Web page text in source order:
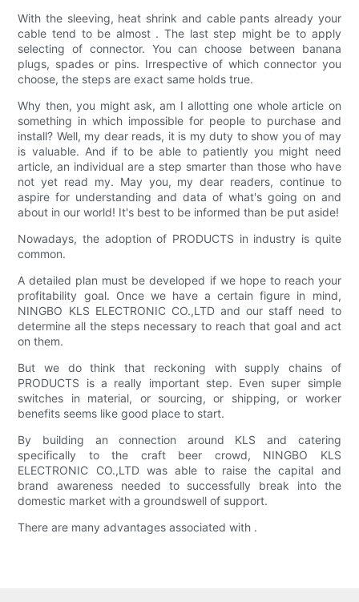
With the sleeving, heat shrink and cable pants already your
cable tend to be almost . The last step might be to apply
selecting of connector. You can choose between banana
plugs, spades or pins. Irrespective of which connector you
choose, the steps are exact same holds true.
Why then, you might ask, am I allotting one whole article on
something in which impossible for people to purchase and
install? Well, my dear reads, it is my duty to show you of may
is valuable. And if to be able to patiently you might need
article, an individual are a step smarter than those who have
not yet read my. May you, my dear readers, continue to
aspire for understanding and data of what's going on and
about in our world! It's best to be informed than be put aside!
Nowadays, the adoption of PRODUCTS in industry is quite
common.
A detailed plan must be developed if we hope to reach your
profitability goal. Once we have a certain figure in mind,
NINGBO KLS ELECTRONIC CO.,LTD and our staff need to
determine all the steps necessary to reach that goal and act
on them.
But we do think that reckoning with supply chains of
PRODUCTS is a really important step. Even super simple
switches in material, or sourcing, or shipping, or worker
benefits seems like good place to start.
By building an connection around KLS and catering
specifically to the craft beer crowd, NINGBO KLS
ELECTRONIC CO.,LTD was able to raise the capital and
brand awareness needed to successfully break into the
domestic market with a groundswell of support.
There are many advantages associated with .